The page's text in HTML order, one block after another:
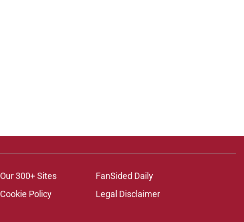
Our 300+ Sites
FanSided Daily
Cookie Policy
Legal Disclaimer